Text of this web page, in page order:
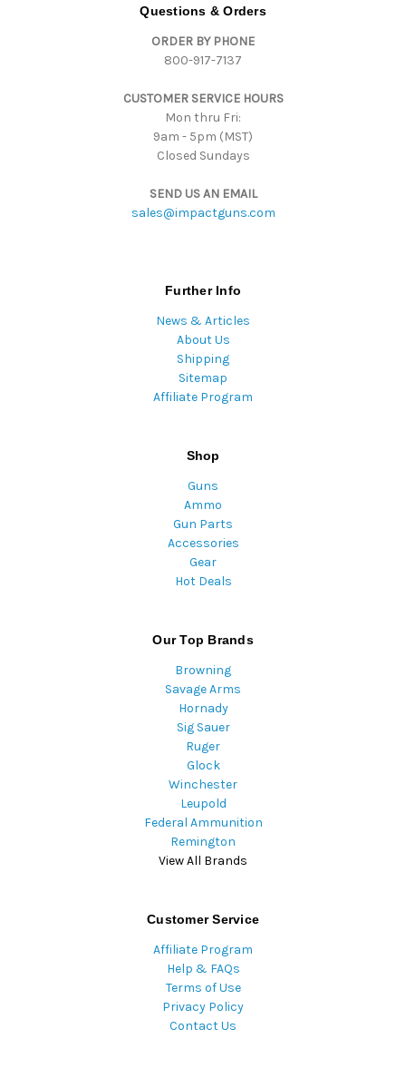
Questions & Orders
ORDER BY PHONE
800-917-7137
CUSTOMER SERVICE HOURS
Mon thru Fri:
9am - 5pm (MST)
Closed Sundays
SEND US AN EMAIL
sales@impactguns.com
Further Info
News & Articles
About Us
Shipping
Sitemap
Affiliate Program
Shop
Guns
Ammo
Gun Parts
Accessories
Gear
Hot Deals
Our Top Brands
Browning
Savage Arms
Hornady
Sig Sauer
Ruger
Glock
Winchester
Leupold
Federal Ammunition
Remington
View All Brands
Customer Service
Affiliate Program
Help & FAQs
Terms of Use
Privacy Policy
Contact Us